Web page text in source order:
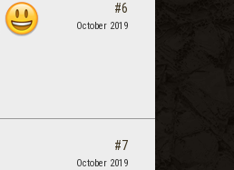
#6
October 2019
#7
October 2019